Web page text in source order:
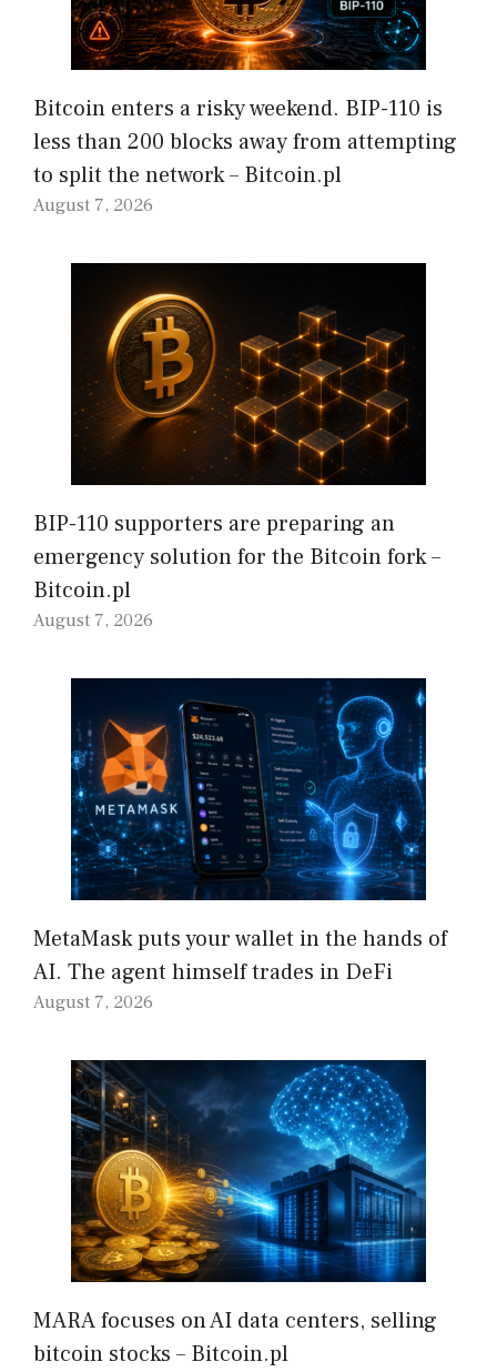
Bitcoin enters a risky weekend. BIP-110 is
less than 200 blocks away from attempting
to split the network – Bitcoin.pl
August 7, 2026
BIP-110 supporters are preparing an
emergency solution for the Bitcoin fork –
Bitcoin.pl
August 7, 2026
MetaMask puts your wallet in the hands of
AI. The agent himself trades in DeFi
August 7, 2026
MARA focuses on AI data centers, selling
bitcoin stocks – Bitcoin.pl